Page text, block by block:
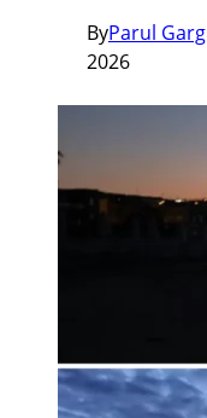
ByParul Garg
2026